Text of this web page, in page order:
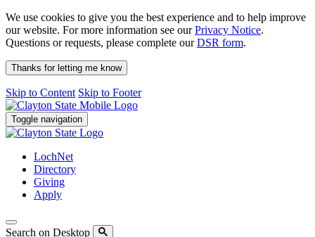
We use cookies to give you the best experience and to help improve
our website. For more information see ourPrivacy Notice.
Questions or requests, please complete ourDSR form.
Thanks for letting me know
Skip to Content Skip to Footer
Toggle navigation
LochNet
Directory
Giving
Apply
Search on Desktop